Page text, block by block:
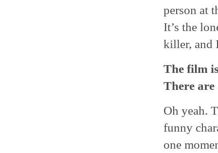
person at
It’s the
killer, and
The film
There
Oh yeah.
funny
one